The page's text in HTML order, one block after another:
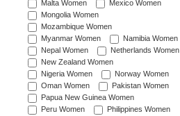
Malta Women
Mexico Women
Mongolia Women
Mozambique Women
Myanmar Women
Namibia Women
Nepal Women
Netherlands Women
New Zealand Women
Nigeria Women
Norway Women
Oman Women
Pakistan Women
Papua New Guinea Women
Peru Women
Philippines Women